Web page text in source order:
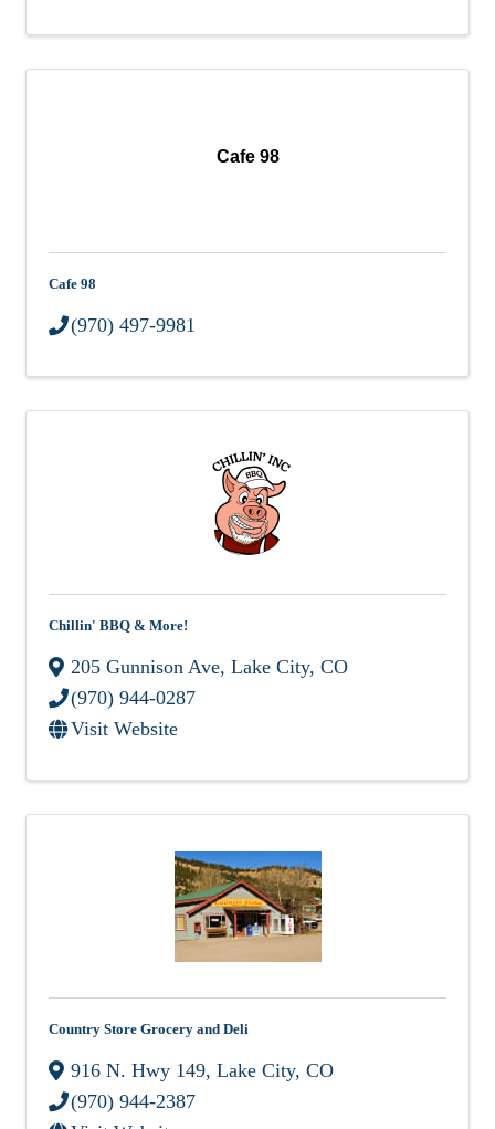
Cafe 98
Cafe 98
(970) 497-9981
Chillin' BBQ & More!
205 Gunnison Ave, Lake City, CO
(970) 944-0287
Visit Website
Country Store Grocery and Deli
916 N. Hwy 149, Lake City, CO
(970) 944-2387